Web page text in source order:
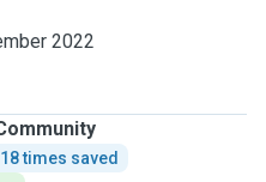
2022
18 times saved